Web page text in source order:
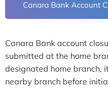
Canara Bank Account
Canara Bank account
submitted at the home
designated home branch,
nearby branch before